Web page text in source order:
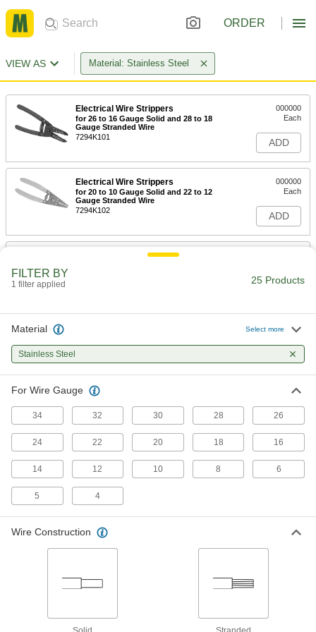
ORDER
VIEW AS Material: Stainless Steel
Electrical Wire Strippers
for 26 to 16 Gauge Solid and 28 to 18
Gauge Stranded Wire
7294K101
000000
Each
ADD
Electrical Wire Strippers
for 20 to 10 Gauge Solid and 22 to 12
Gauge Stranded Wire
7294K102
000000
Each
ADD
Electrical Wire Stripper
and 20-12 Gauge Stranded
000000
ADD
with Bolt Cutter, for 10-4 Solid and 12-
6 Stranded Wire Gauge
ADD
Tight-Space Electrical Wire Stripper
with Angled Handle, Squeeze-and-
Strip, for 34-8 Wire Gauge
7221K101
000000
7221K102
FILTER BY
1 filter applied 25 Products
Material Select more
Stainless Steel
For Wire Gauge
34 32 30 28 26
24 22 20 18 16
14 12 10 8 6
5 4
Wire Construction